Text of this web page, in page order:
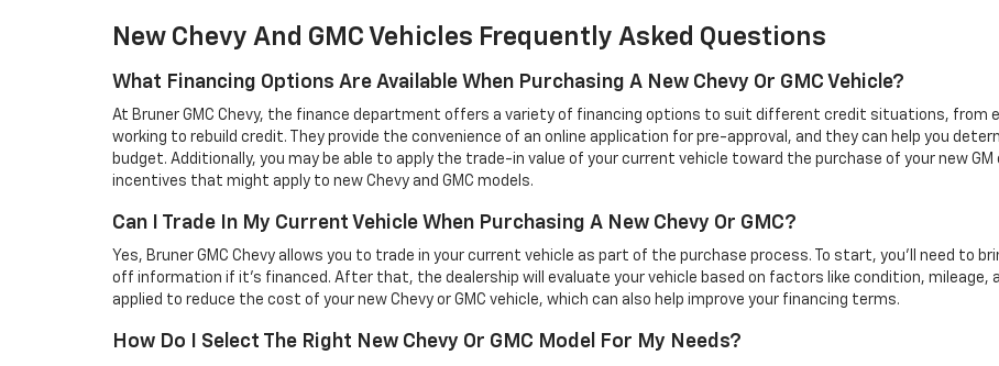
New Chevy And GMC Vehicles Frequently Asked Questions
What Financing Options Are Available When Purchasing A New Chevy Or GMC Vehicle?
At Bruner GMC Chevy, the finance department offers a variety of financing options to suit different credit situations,
working to rebuild credit. They provide the convenience of an online application for pre-approval, and they can help you
budget. Additionally, you may be able to apply the trade-in value of your current vehicle toward the purchase of your new
incentives that might apply to new Chevy and GMC models.
Can I Trade In My Current Vehicle When Purchasing A New Chevy Or GMC?
Yes, Bruner GMC Chevy allows you to trade in your current vehicle as part of the purchase process. To start, you'll need to
off information if it’s financed. After that, the dealership will evaluate your vehicle based on factors like condition, mileage,
applied to reduce the cost of your new Chevy or GMC vehicle, which can also help improve your financing terms.
How Do I Select The Right New Chevy Or GMC Model For My Needs?